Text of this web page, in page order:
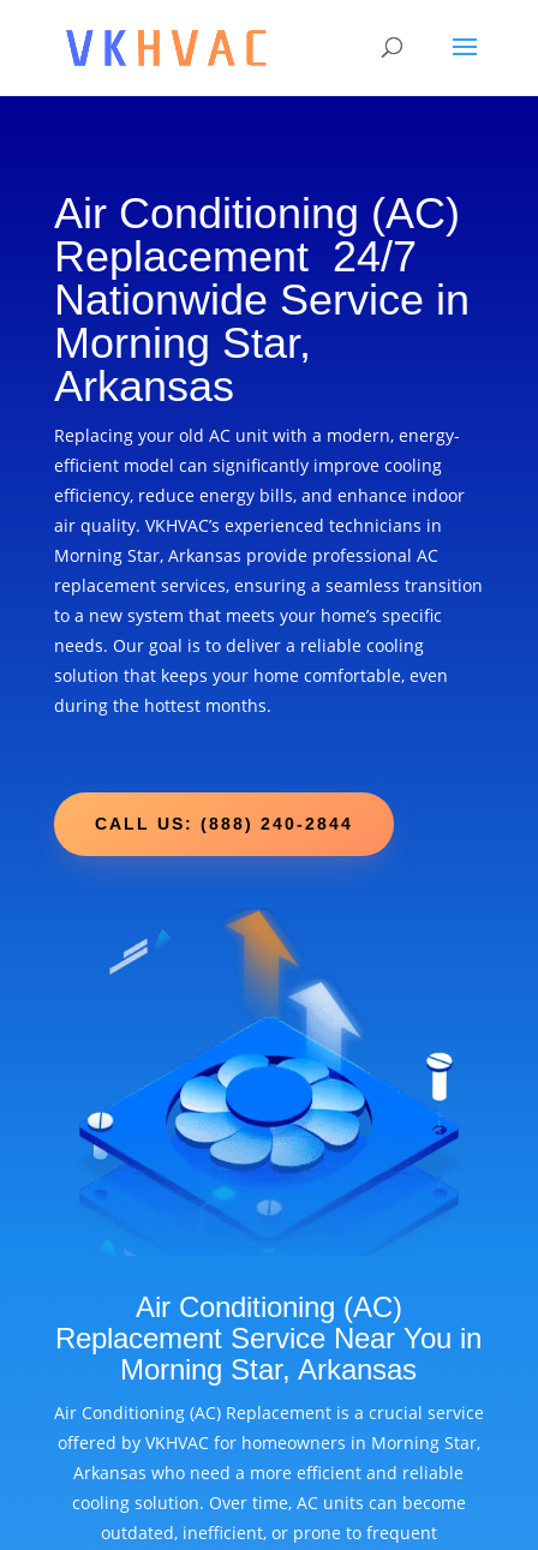
Air Conditioning (AC)
Replacement 24/7
Nationwide Service in
Morning Star,
Arkansas
Replacing your old AC unit with a modern, energy-
efficient model can significantly improve cooling
efficiency, reduce energy bills, and enhance indoor
air quality. VKHVAC’s experienced technicians in
Morning Star, Arkansas provide professional AC
replacement services, ensuring a seamless transition
to a new system that meets your home’s specific
needs. Our goal is to deliver a reliable cooling
solution that keeps your home comfortable, even
during the hottest months.
CALL US: (888) 240-2844
Air Conditioning (AC)
Replacement Service Near You in
Morning Star, Arkansas
Air Conditioning (AC) Replacement is a crucial service
offered by VKHVAC for homeowners in Morning Star,
Arkansas who need a more efficient and reliable
cooling solution. Over time, AC units can become
outdated, inefficient, or prone to frequent